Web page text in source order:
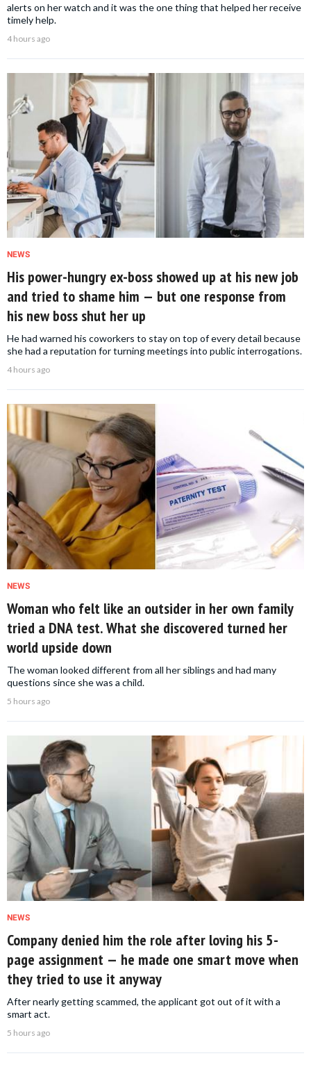
alerts on her watch and it was the one thing that helped her receive
timely help.
4 hours ago
NEWS
His power-hungry ex-boss showed up at his new job
and tried to shame him — but one response from
his new boss shut her up
He had warned his coworkers to stay on top of every detail because
she had a reputation for turning meetings into public interrogations.
4 hours ago
NEWS
Woman who felt like an outsider in her own family
tried a DNA test. What she discovered turned her
world upside down
The woman looked different from all her siblings and had many
questions since she was a child.
5 hours ago
NEWS
Company denied him the role after loving his 5-
page assignment — he made one smart move when
they tried to use it anyway
After nearly getting scammed, the applicant got out of it with a
smart act.
5 hours ago